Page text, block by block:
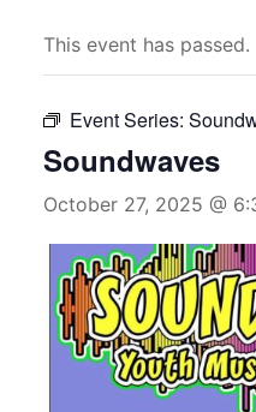
This event has passed.
Event Series:
Soundwaves
October 27, 2025 @